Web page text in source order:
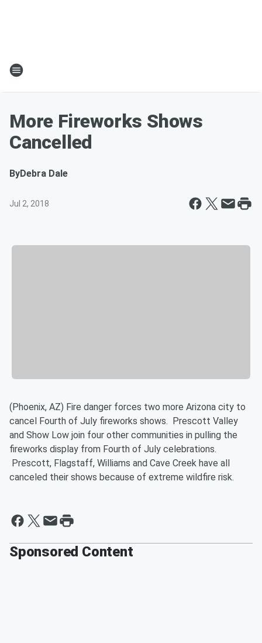
More Fireworks Shows
Cancelled
ByDebra Dale
Jul 2, 2018
(Phoenix, AZ) Fire danger forces two more Arizona city to
cancel Fourth of July fireworks shows. Prescott Valley
and Show Low join four other communities in pulling the
fireworks display from Fourth of July celebrations.
Prescott, Flagstaff, Williams and Cave Creek have all
canceled their shows because of extreme wildfire risk.
Sponsored Content